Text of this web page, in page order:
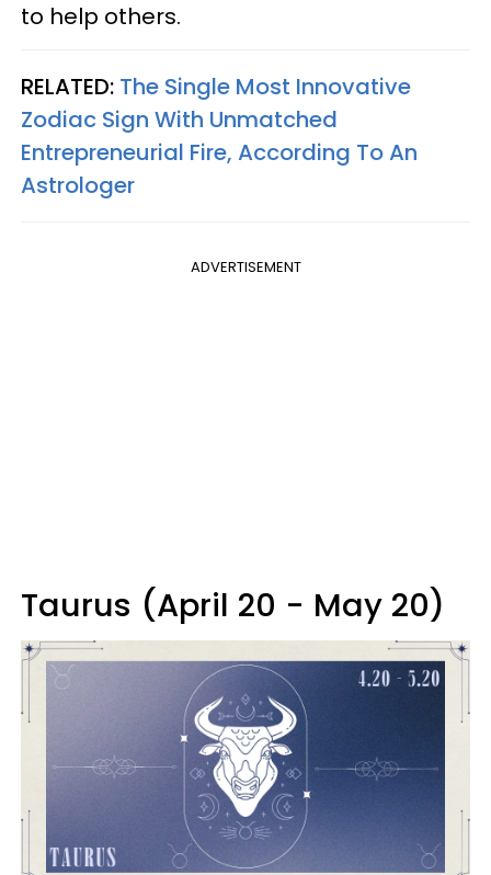
to help others.
RELATED: The Single Most Innovative
Zodiac Sign With Unmatched
Entrepreneurial Fire, According To An
Astrologer
ADVERTISEMENT
Taurus (April 20 - May 20)